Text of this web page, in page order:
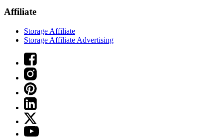
Affiliate
Storage Affiliate
Storage Affiliate Advertising